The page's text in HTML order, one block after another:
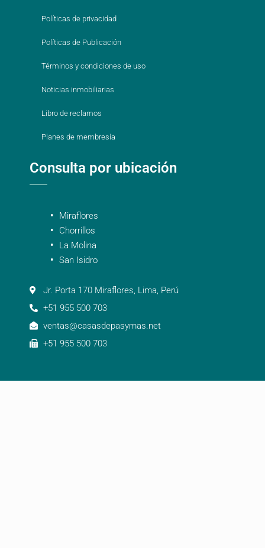
Políticas de privacidad
Políticas de Publicación
Términos y condiciones de uso
Noticias inmobiliarias
Libro de reclamos
Planes de membresía
Consulta por ubicación
Miraflores
Chorrillos
La Molina
San Isidro
Jr. Porta 170 Miraflores, Lima, Perú
+51 955 500 703
ventas@casasdepasymas.net
+51 955 500 703